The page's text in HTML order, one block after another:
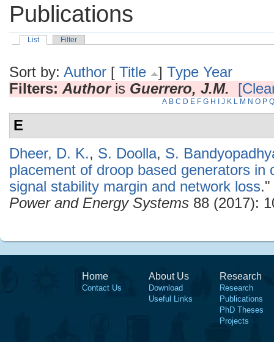
Publications
List Filter
Sort by: Author [ Title ] Type Year
Filters: Authoris Guerrero, J.M.
A B C D E F G H J K L M N O P Q
E
Dheer, D. K., S. Doolla, S.
placement of droop based generators in
signal stability margin and network loss."
Power and Energy Systems 88 (2017):
Home
Contact Us
About Us
Download
Useful Links
Research
Research
Publications
PhD Theses
Projects